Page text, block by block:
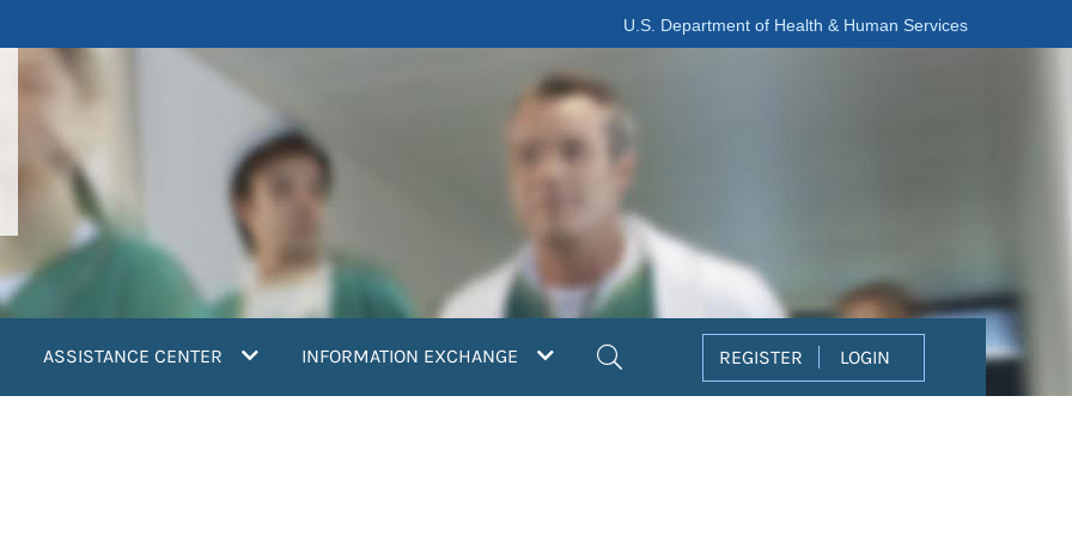
U.S. Department of Health & Human Services
ASSISTANCE CENTER INFORMATION EXCHANGE REGISTER LOGIN